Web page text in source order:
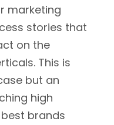
marketing
stories that
on the
This is
but an
high
brands